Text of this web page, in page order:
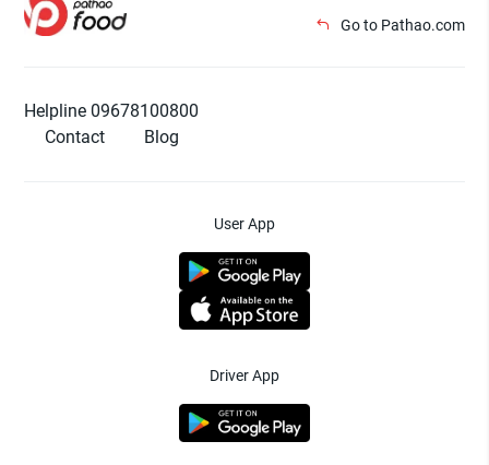
Go to Pathao.com
Helpline 09678100800
Contact
Blog
User App
Driver App